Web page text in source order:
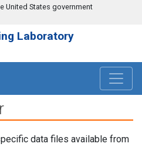
United States government
Laboratory
data files available from